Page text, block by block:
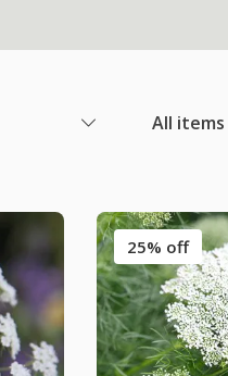
All items
25% off